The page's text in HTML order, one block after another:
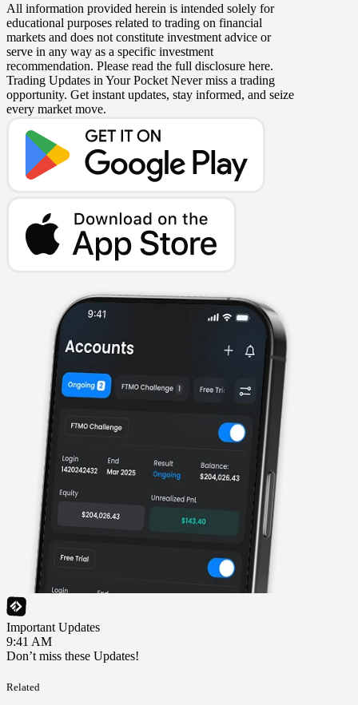
All information provided herein is intended solely for
educational purposes related to trading on financial
markets and does not constitute investment advice or
serve in any way as a specific investment
recommendation. Please read the full disclosure here.
Trading Updates in Your Pocket Never miss a trading
opportunity. Get instant updates, stay informed, and seize
every market move.
Important Updates
9:41 AM
Don’t miss these Updates!
Related